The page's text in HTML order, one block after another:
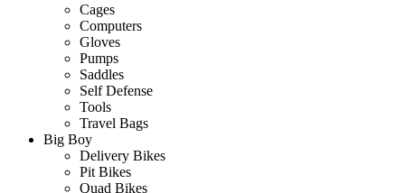
Cages
Computers
Gloves
Pumps
Saddles
Self Defense
Tools
Travel Bags
Big Boy
Delivery Bikes
Pit Bikes
Quad Bikes